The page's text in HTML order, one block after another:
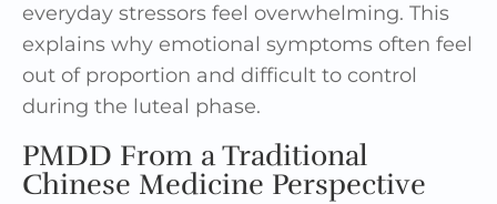
everyday stressors feel overwhelming. This
explains why emotional symptoms often feel
out of proportion and difficult to control
during the luteal phase.
PMDD From a Traditional
Chinese Medicine Perspective